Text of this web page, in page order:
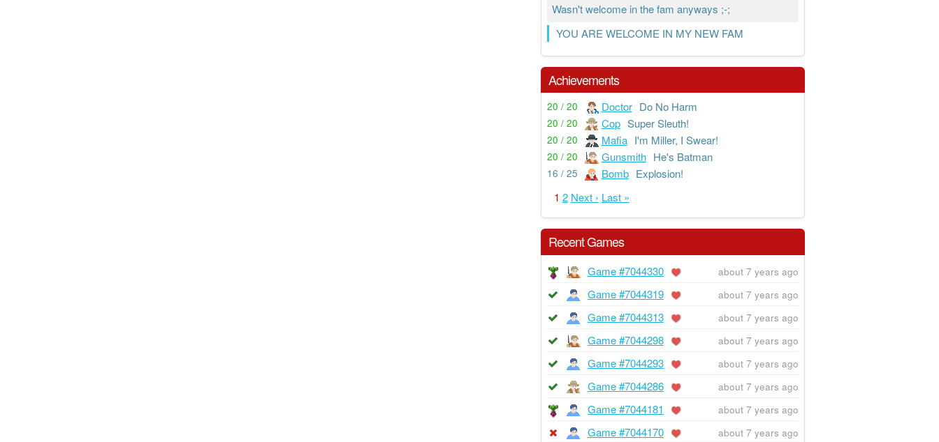
Wasn't welcome in the fam anyways ;-;
YOU ARE WELCOME IN MY NEW FAM
Achievements
20 / 20 Doctor Do No Harm
20 / 20 Cop Super Sleuth!
20 / 20 Mafia I'm Miller, I Swear!
20 / 20 Gunsmith He's Batman
16 / 25 Bomb Explosion!
1 2 Next › Last »
Recent Games
Game #7044330 about 7 years ago
Game #7044319 about 7 years ago
Game #7044313 about 7 years ago
Game #7044298 about 7 years ago
Game #7044293 about 7 years ago
Game #7044286 about 7 years ago
Game #7044181 about 7 years ago
Game #7044170 about 7 years ago